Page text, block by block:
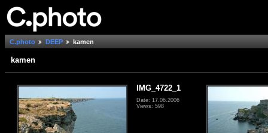
C.photo DEEP kamen
kamen
IMG_4722_1
Date: 17.06.2006
Views: 598